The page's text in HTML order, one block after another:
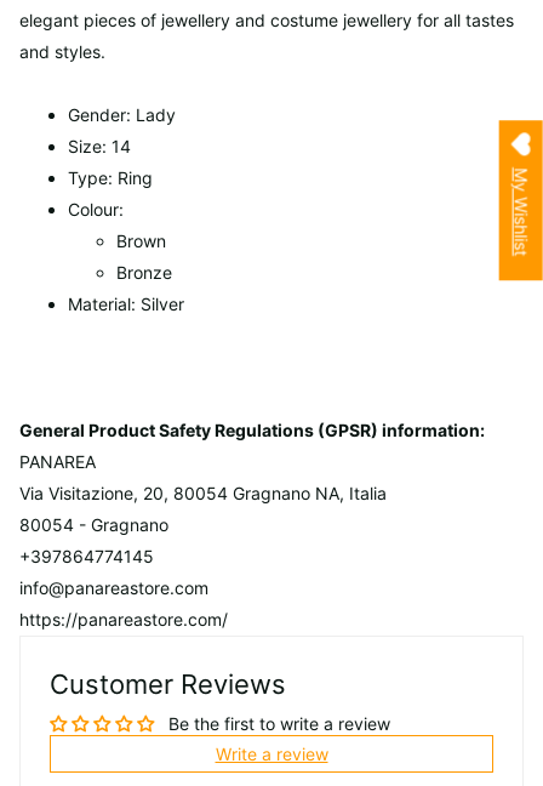
elegant pieces of jewellery and costume jewellery for all tastes
and styles.
Gender: Lady
Size: 14
Type: Ring
Colour:
Brown
Bronze
Material: Silver
General Product Safety Regulations (GPSR) information:
PANAREA
Via Visitazione, 20, 80054 Gragnano NA, Italia
80054 - Gragnano
+397864774145
info@panareastore.com
https://panareastore.com/
Customer Reviews
Be the first to write a review
Write a review
My Wishlist